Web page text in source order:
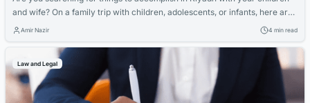
and wife? On a family trip with children, adolescents, or infants, here are
some activities that you should not overlook, like Family Istraha in
water parks, amusement parks, and playgrounds....
Amir Nazir 4 min read
Law and Legal